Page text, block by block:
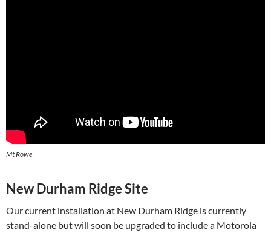
Mt Rowe
New Durham Ridge Site
Our current installation at New Durham Ridge is currently
stand-alone but will soon be upgraded to include a Motorola